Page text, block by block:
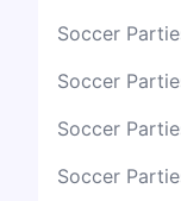
Soccer
Soccer
Soccer
Soccer